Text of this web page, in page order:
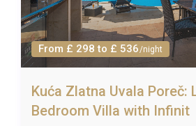
From £ 298 to £ 536/night
Kuća Zlatna Uvala Poreč:
Bedroom Villa with Infinit